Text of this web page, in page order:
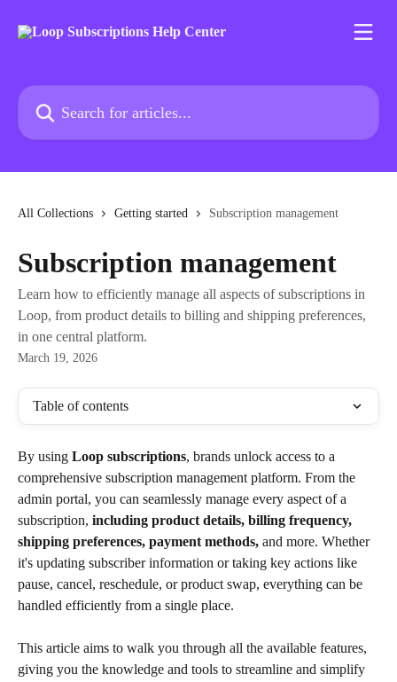
Search for articles...
All Collections Getting started Subscription management
Subscription management
Learn how to efficiently manage all aspects of subscriptions in
Loop, from product details to billing and shipping preferences,
in one central platform.
March 19, 2026
Table of contents
By using Loop subscriptions, brands unlock access to a
comprehensive subscription management platform. From the
admin portal, you can seamlessly manage every aspect of a
subscription, including product details, billing frequency,
shipping preferences, payment methods, and more. Whether
it's updating subscriber information or taking key actions like
pause, cancel, reschedule, or product swap, everything can be
handled efficiently from a single place.
This article aims to walk you through all the available features,
giving you the knowledge and tools to streamline and simplify